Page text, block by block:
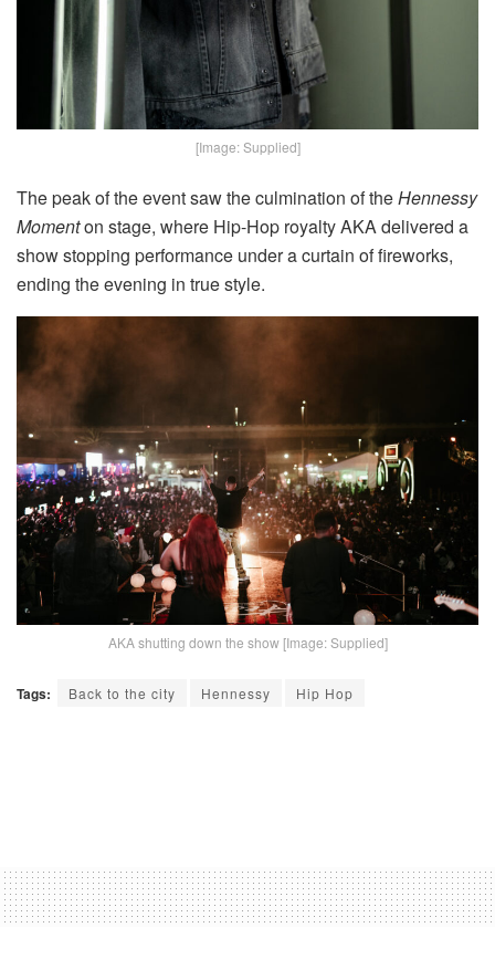
[Image: Supplied]
The peak of the event saw the culmination of theHennessy
Momenton stage, where Hip-Hop royalty AKA delivered a
show stopping performance under a curtain of fireworks,
ending the evening in true style.
AKA shutting down the show [Image: Supplied]
Tags: Back to the city Hennessy Hip Hop